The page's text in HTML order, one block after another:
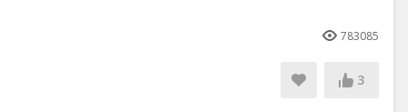
783085
3